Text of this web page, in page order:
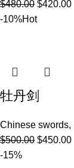
$480.00 $420.00
-10%Hot
牡丹剑
Chinese swords,
$500.00 $450.00
-15%